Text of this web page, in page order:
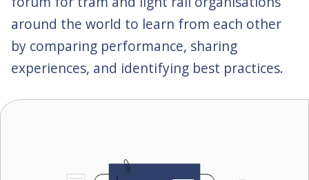
around the world to learn from each other
by comparing performance, sharing
experiences, and identifying best practices.